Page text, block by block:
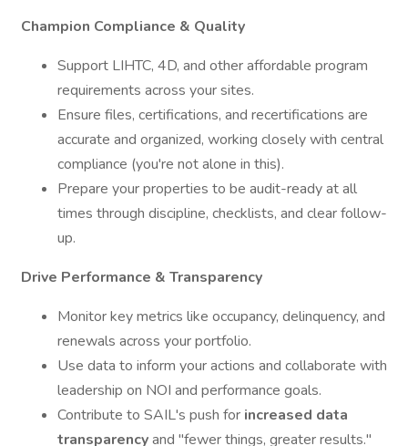
Champion Compliance & Quality
Support LIHTC, 4D, and other affordable program
requirements across your sites.
Ensure files, certifications, and recertifications are
accurate and organized, working closely with central
compliance (you're not alone in this).
Prepare your properties to be audit-ready at all
times through discipline, checklists, and clear follow-
up.
Drive Performance & Transparency
Monitor key metrics like occupancy, delinquency, and
renewals across your portfolio.
Use data to inform your actions and collaborate with
leadership on NOI and performance goals.
Contribute to SAIL's push for increased data
transparencyand "fewer things, greater results."